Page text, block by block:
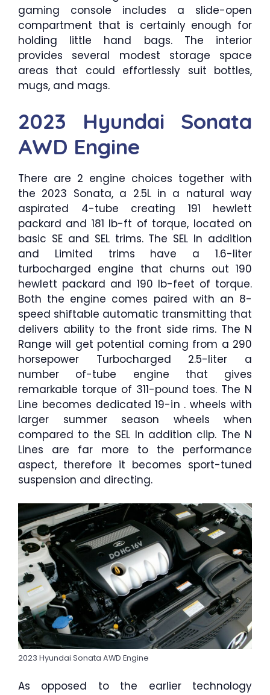
gaming console includes a slide-open
compartment that is certainly enough for
holding little hand bags. The interior
provides several modest storage space
areas that could effortlessly suit bottles,
mugs, and mags.
2023 Hyundai Sonata
AWD Engine
There are 2 engine choices together with
the 2023 Sonata, a 2.5L in a natural way
aspirated 4-tube creating 191 hewlett
packard and 181 lb-ft of torque, located on
basic SE and SEL trims. The SEL In addition
and Limited trims have a 1.6-liter
turbocharged engine that churns out 190
hewlett packard and 190 lb-feet of torque.
Both the engine comes paired with an 8-
speed shiftable automatic transmitting that
delivers ability to the front side rims. The N
Range will get potential coming from a 290
horsepower Turbocharged 2.5-liter a
number of-tube engine that gives
remarkable torque of 311-pound toes. The N
Line becomes dedicated 19-in . wheels with
larger summer season wheels when
compared to the SEL In addition clip. The N
Lines are far more to the performance
aspect, therefore it becomes sport-tuned
suspension and directing.
2023 Hyundai Sonata AWD Engine
As opposed to the earlier technology